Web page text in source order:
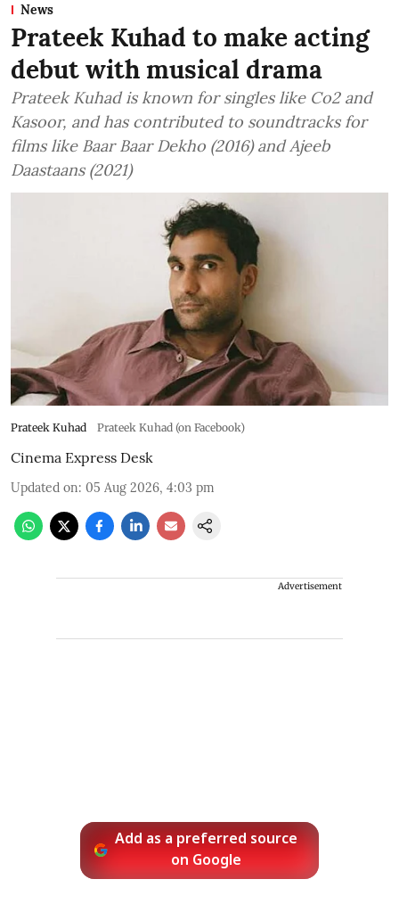
News
Prateek Kuhad to make acting
debut with musical drama
Prateek Kuhad is known for singles like Co2 and
Kasoor, and has contributed to soundtracks for
films like Baar Baar Dekho (2016) and Ajeeb
Daastaans (2021)
Prateek Kuhad Prateek Kuhad (on Facebook)
Cinema Express Desk
Updated on: 05 Aug 2026, 4:03 pm
Advertisement
Add as a preferred source
on Google